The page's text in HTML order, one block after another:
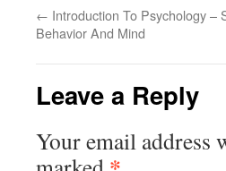
← Introduction To Psychology –
Behavior And Mind
Leave a Reply
Your email address